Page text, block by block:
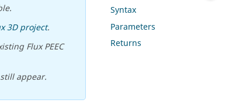
3D project.
Flux PEEC
appear.
Syntax
Parameters
Returns